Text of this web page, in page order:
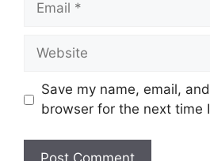
Website
Save my name, email,
browser for the next time